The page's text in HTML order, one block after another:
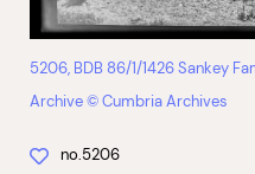
5206, BDB 86/1/1426 Sankey
Archive © Cumbria Archives
no.5206